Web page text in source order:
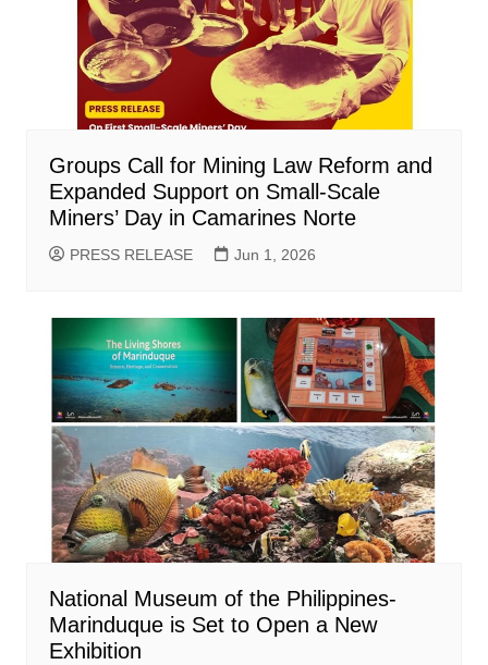
Groups Call for Mining Law Reform and
Expanded Support on Small-Scale
Miners’ Day in Camarines Norte
PRESS RELEASE Jun 1, 2026
National Museum of the Philippines-
Marinduque is Set to Open a New
Exhibition